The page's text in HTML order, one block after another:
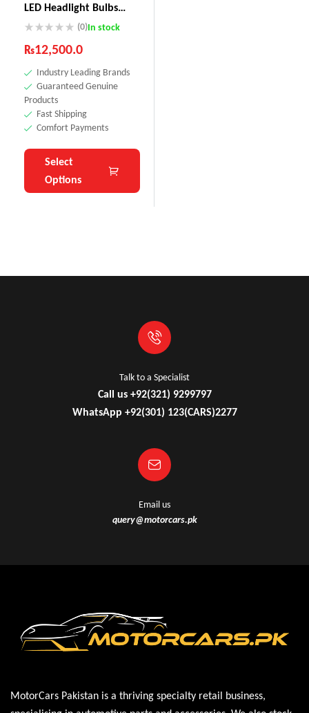
LED Headlight Bulbs
200W (Combined)
(0)In stock
₨12,500.0
Industry Leading Brands
Guaranteed Genuine
Products
Fast Shipping
Comfort Payments
Select
Options
Talk to a Specialist
Call us +92(321) 9299797
WhatsApp +92(301) 123(CARS)2277
Email us
query@motorcars.pk
MotorCars Pakistan is a thriving specialty retail business,